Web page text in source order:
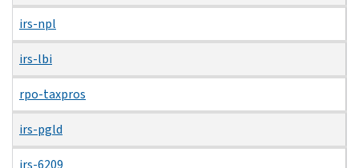
irs-npl
irs-lbi
rpo-taxpros
irs-pgld
irs-6209